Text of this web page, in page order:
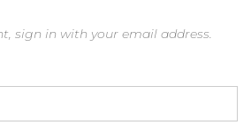
sign in with your email address.